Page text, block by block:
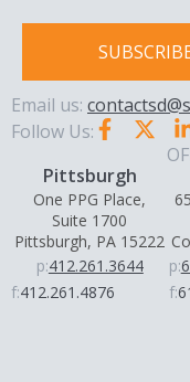
Email us:
Follow Us:
Pittsburgh
One PPG Place,
Suite 1700
Pittsburgh, PA 15222
p:412.261.3644
f:412.261.4876
p:
f: